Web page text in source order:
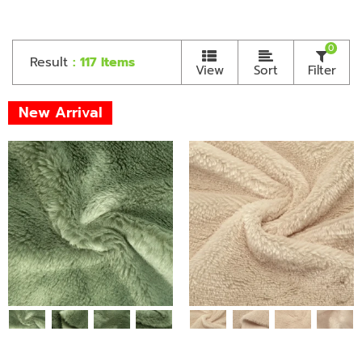
Result : 117 Items View Sort Filter
0
New Arrival